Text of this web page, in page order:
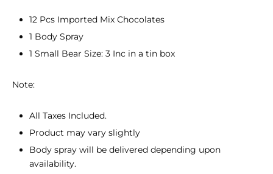
12 Pcs Imported Mix Chocolates
1 Body Spray
1 Small Bear Size: 3 Inc in a tin box
Note:
All Taxes Included.
Product may vary slightly
Body spray will be delivered depending upon
availability.